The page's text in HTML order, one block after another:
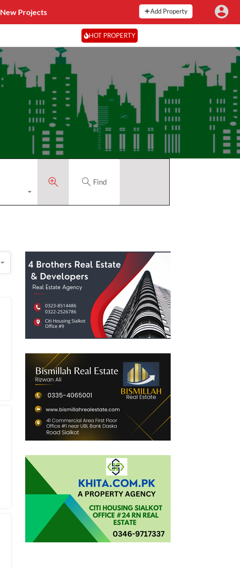
New Projects Add Property
HOT PROPERTY
Find